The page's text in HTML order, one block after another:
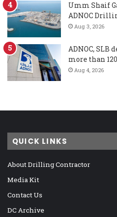
Umm Shaif
ADNOC
Aug 3, 2026
ADNOC, SLB
more than
Aug 4, 2026
QUICK LINKS
About Drilling Contractor
Media Kit
Contact Us
DC Archive